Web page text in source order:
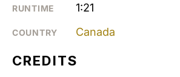
RUNTIME 1:21
COUNTRY Canada
CREDITS